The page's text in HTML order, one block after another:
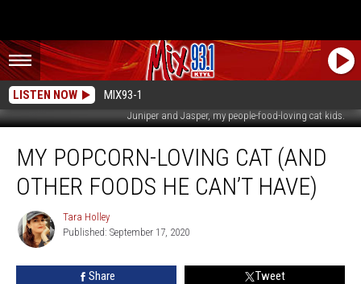
LISTEN NOW MIX93-1
Juniper and Jasper, my people-food-loving cat kids.
Popcorn-
Loving
Other
Foods
MY POPCORN-LOVING CAT (AND
OTHER FOODS HE CAN’T HAVE)
Tara
Holley
Tara Holley
Published: September 17, 2020
Share Tweet